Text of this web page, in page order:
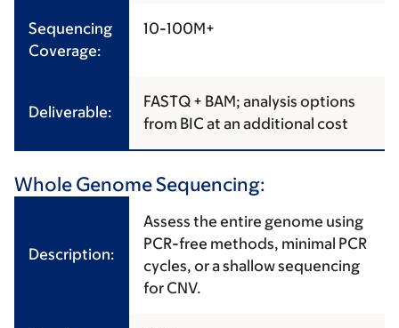
Sequencing
Coverage:
10-100M+
Deliverable:
FASTQ + BAM; analysis options
from BIC at an additional cost
Whole Genome Sequencing:
Description:
Assess the entire genome using
PCR-free methods, minimal PCR
cycles, or a shallow sequencing
for CNV.